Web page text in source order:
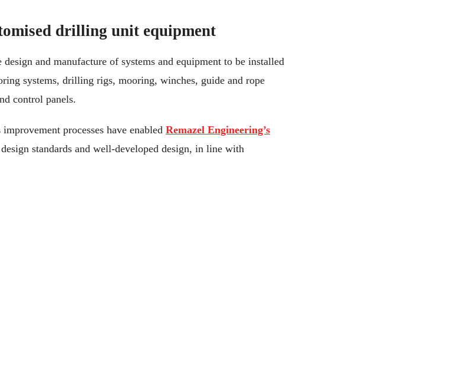
drilling unit equipment
and manufacture of systems and equipment to be installed
systems, drilling rigs, mooring, winches, guide and rope
control panels.
processes have enabled Remazel Engineering’s
standards and well-developed design, in line with